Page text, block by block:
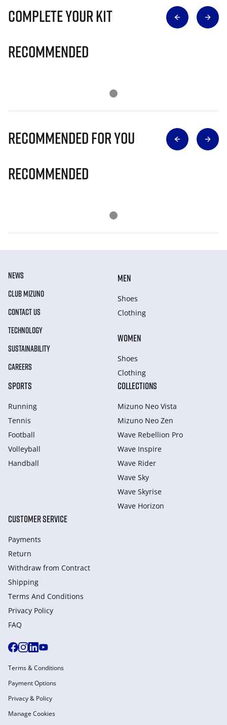
Complete Your Kit
Recommended
Recommended for you
Recommended
NEWS
CLUB MIZUNO
CONTACT US
TECHNOLOGY
SUSTAINABILITY
CAREERS
MEN
Shoes
Clothing
WOMEN
Shoes
Clothing
SPORTS
Running
Tennis
Football
Volleyball
Handball
COLLECTIONS
Mizuno Neo Vista
Mizuno Neo Zen
Wave Rebellion Pro
Wave Inspire
Wave Rider
Wave Sky
Wave Skyrise
Wave Horizon
CUSTOMER SERVICE
Payments
Return
Withdraw from Сontract
Shipping
Terms And Conditions
Privacy Policy
FAQ
Terms & Conditions
Payment Options
Privacy & Policy
Manage Cookies